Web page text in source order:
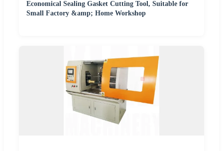
Economical Sealing Gasket Cutting Tool, Suitable for
Small Factory &amp; Home Workshop